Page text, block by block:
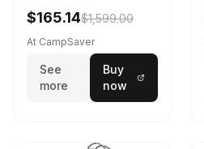
$165.14$1,599.00
At CampSaver
See
more
Buy
now